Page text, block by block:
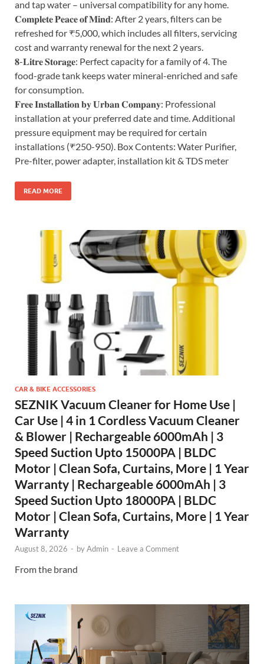
and tap water – universal compatibility for any home.
𝐂𝐨𝐦𝐩𝐥𝐞𝐭𝐞 𝐏𝐞𝐚𝐜𝐞 𝐨𝐟 𝐌𝐢𝐧𝐝: After 2 years, filters can be
refreshed for ₹5,000, which includes all filters, servicing
cost and warranty renewal for the next 2 years.
𝟖-𝐋𝐢𝐭𝐫𝐞 𝐒𝐭𝐨𝐫𝐚𝐠𝐞: Perfect capacity for a family of 4. The
food-grade tank keeps water mineral-enriched and safe
for consumption.
𝐅𝐫𝐞𝐞 𝐈𝐧𝐬𝐭𝐚𝐥𝐥𝐚𝐭𝐢𝐨𝐧 𝐛𝐲 𝐔𝐫𝐛𝐚𝐧 𝐂𝐨𝐦𝐩𝐚𝐧𝐲: Professional
installation at your preferred date and time. Additional
pressure equipment may be required for certain
installations (₹250-950). Box Contents: Water Purifier,
Pre-filter, power adapter, installation kit & TDS meter
READ MORE
CAR & BIKE ACCESSORIES
SEZNIK Vacuum Cleaner for Home Use |
Car Use | 4 in 1 Cordless Vacuum Cleaner
& Blower | Rechargeable 6000mAh | 3
Speed Suction Upto 15000PA | BLDC
Motor | Clean Sofa, Curtains, More | 1 Year
Warranty | Rechargeable 6000mAh | 3
Speed Suction Upto 18000PA | BLDC
Motor | Clean Sofa, Curtains, More | 1 Year
Warranty
August 8, 2026 - byAdmin - Leave a Comment
From the brand